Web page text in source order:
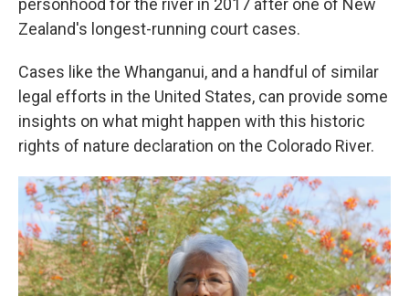
personhood for the river in 2017 after one of New
Zealand's longest-running court cases.
Cases like the Whanganui, and a handful of similar
legal efforts in the United States, can provide some
insights on what might happen with this historic
rights of nature declaration on the Colorado River.